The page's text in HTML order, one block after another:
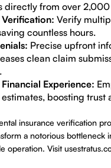
directly from over
Verify
countless hours.
Precise upfront
clean claim
Experience:
boosting trust
insurance verification
a notorious bottleneck
operation. Visit